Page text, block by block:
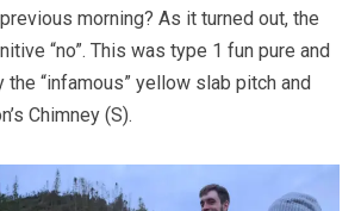
morning? As it turned out, the
“no”. This was type 1 fun pure and
the “infamous” yellow slab pitch and
Chimney (S).